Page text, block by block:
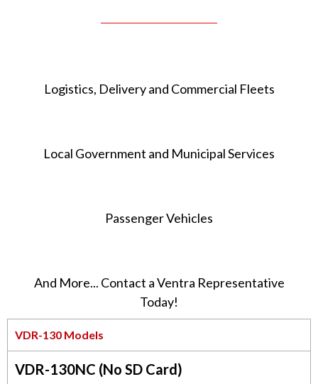
Logistics, Delivery and Commercial Fleets
Local Government and Municipal Services
Passenger Vehicles
And More... Contact a Ventra Representative
Today!
VDR-130 Models
VDR-130NC (No SD Card)